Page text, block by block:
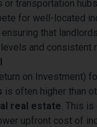
or transportation
for well-located
that
and consistent
on Investment)
is often higher than
real estate . This
upfront cost of